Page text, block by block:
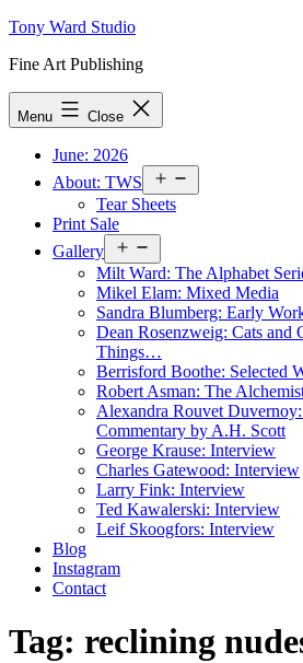
Skip
content
Tony Ward Studio
Fine Art Publishing
Menu Close
June: 2026
About: TWS
menu
Tear Sheets
Print Sale
Gallery
menu
Milt Ward: The Alphabet
Mikel Elam: Mixed Media
Sandra Blumberg: Early
Dean Rosenzweig: Cats and
Things…
Berrisford Boothe: Selected
Robert Asman: The
Alexandra Rouvet
Commentary by A.H. Scott
George Krause: Interview
Charles Gatewood: Interview
Larry Fink: Interview
Ted Kawalerski: Interview
Leif Skoogfors: Interview
Blog
Instagram
Contact
Tag: reclining